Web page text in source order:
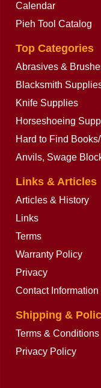
Calendar
Pieh Tool Catalog
Top Categories
Abrasives &
Blacksmith
Knife Supplies
Horseshoeing
Hard to Find
Anvils, Swage
Links & Articles
Articles & History
Links
Terms
Warranty Policy
Privacy
Contact Information
Shipping &
Terms & Conditions
Privacy Policy